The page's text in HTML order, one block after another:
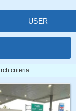
USER
criteria